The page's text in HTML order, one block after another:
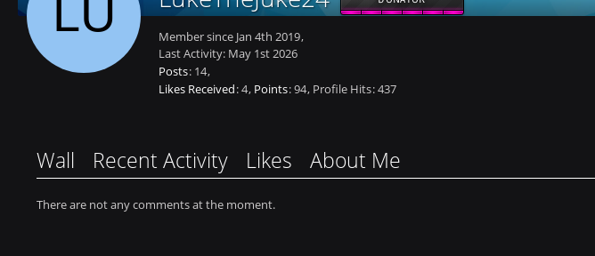
Member since Jan 4th 2019
Last Activity: May 1st 2026
Posts 14
Likes Received 4 Points 94 Profile Hits 437
Wall Recent Activity Likes About Me
There are not any comments at the moment.